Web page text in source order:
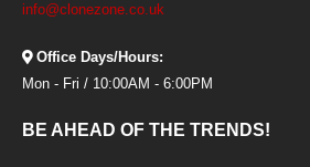
info@clonezone.co.uk
Office Days/Hours:
Mon - Fri / 10:00AM - 6:00PM
BE AHEAD OF THE TRENDS!